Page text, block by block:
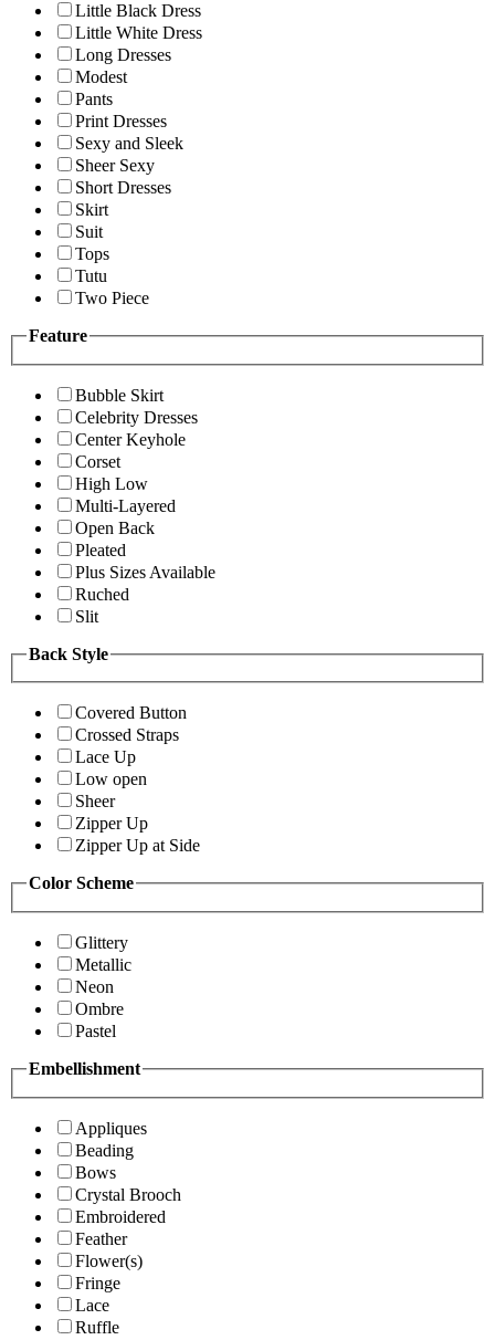
Little Black Dress
Little White Dress
Long Dresses
Modest
Pants
Print Dresses
Sexy and Sleek
Sheer Sexy
Short Dresses
Skirt
Suit
Tops
Tutu
Two Piece
Feature
Bubble Skirt
Celebrity Dresses
Center Keyhole
Corset
High Low
Multi-Layered
Open Back
Pleated
Plus Sizes Available
Ruched
Slit
Back Style
Covered Button
Crossed Straps
Lace Up
Low open
Sheer
Zipper Up
Zipper Up at Side
Color Scheme
Glittery
Metallic
Neon
Ombre
Pastel
Embellishment
Appliques
Beading
Bows
Crystal Brooch
Embroidered
Feather
Flower(s)
Fringe
Lace
Ruffle